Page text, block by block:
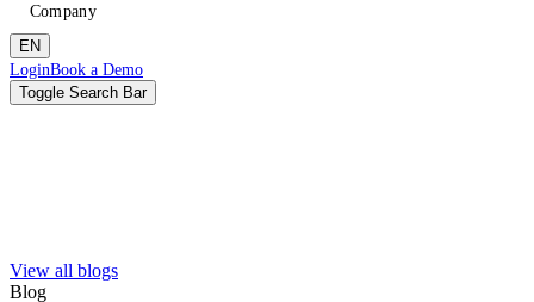
Improved uptime
Learn
Company
About eMaint + Fluke
EN
Header
CTA
LoginBook a Demo
Toggle Search Bar
View all blogs
Blog